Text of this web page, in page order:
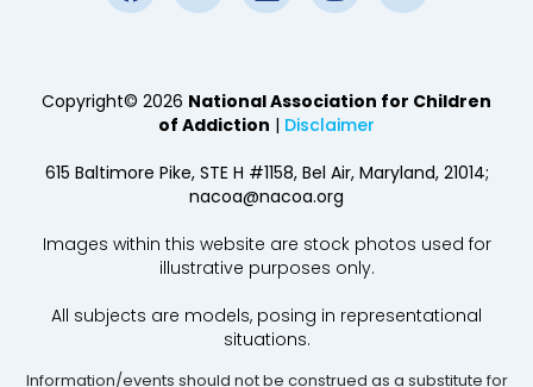
Copyright© 2026 National Association for Children
of Addiction | Disclaimer
615 Baltimore Pike, STE H #1158, Bel Air, Maryland, 21014;
nacoa@nacoa.org
Images within this website are stock photos used for
illustrative purposes only.
All subjects are models, posing in representational
situations.
Information/events should not be construed as a substitute for